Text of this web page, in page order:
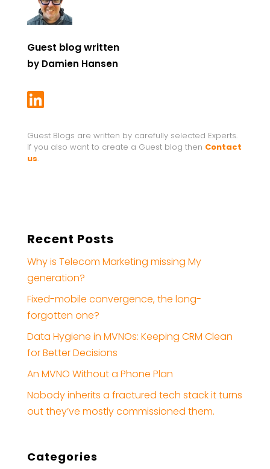
Guest blog written
by Damien Hansen

Guest Blogs are written by carefully selected Experts.
If you also want to create a Guest blog then Contact
us.
Recent Posts
Why is Telecom Marketing missing My
generation?
Fixed-mobile convergence, the long-
forgotten one?
Data Hygiene in MVNOs: Keeping CRM Clean
for Better Decisions
An MVNO Without a Phone Plan
Nobody inherits a fractured tech stack it turns
out they’ve mostly commissioned them.
Categories